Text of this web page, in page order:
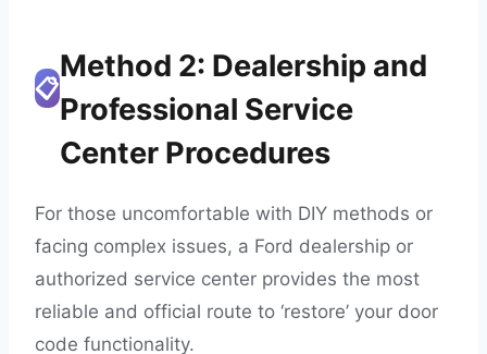
📋
Method 2: Dealership and
Professional Service
Center Procedures
For those uncomfortable with DIY methods or
facing complex issues, a Ford dealership or
authorized service center provides the most
reliable and official route to ‘restore’ your door
code functionality.